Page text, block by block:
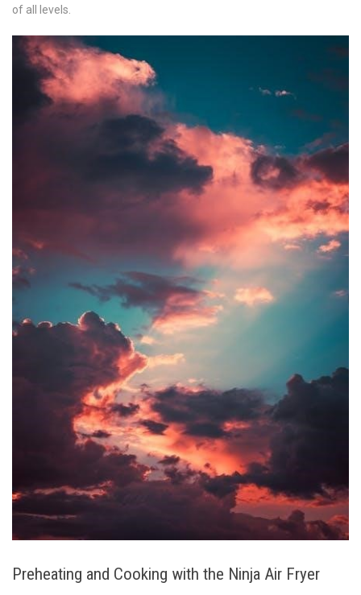
of all levels.
Preheating and Cooking with the Ninja Air Fryer